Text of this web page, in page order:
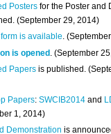
Posters for the Poster and
(September 29, 2014)
is available.
is opened . (September
Papers is published.
Papers:SWCIB2014 and
1, 2014)
Demonstration is